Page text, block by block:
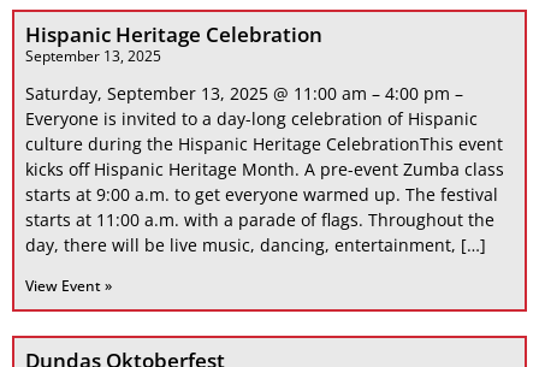
Hispanic Heritage Celebration
September 13, 2025
Saturday, September 13, 2025 @ 11:00 am – 4:00 pm –
Everyone is invited to a day-long celebration of Hispanic
culture during the Hispanic Heritage CelebrationThis event
kicks off Hispanic Heritage Month. A pre-event Zumba class
starts at 9:00 a.m. to get everyone warmed up. The festival
starts at 11:00 a.m. with a parade of flags. Throughout the
day, there will be live music, dancing, entertainment, […]
View Event »
Dundas Oktoberfest